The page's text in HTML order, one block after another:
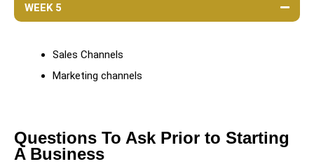
WEEK 5
Sales Channels
Marketing channels
Questions To Ask Prior to Starting
A Business